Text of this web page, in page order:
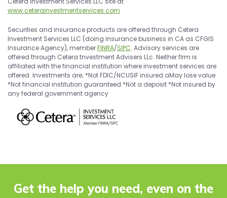
www.ceterainvestmentservices.com
Securities and insurance products are offered through Cetera
lnvestment Services LLC (doing insurance business in CA as CFGIS
lnsurance Agency), memberFINRA/SIPC. Advisory services are
offered through Cetera tnvestment Advisers LLc. Neither flrm is
affiliated with the financial institution where investment services are
offered. lnvestments are; *Not FDIC/NCUSIF insured aMay lose value
*Not financial institution guaranteed *Not a deposit *Not insured by
any federal government agency
Get the help you need, even on the